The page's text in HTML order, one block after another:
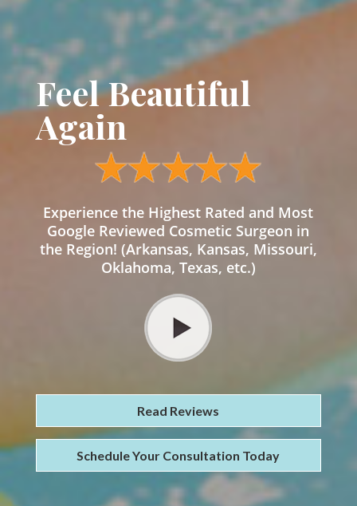
Feel Beautiful
Again
Experience the Highest Rated and Most
Google Reviewed Cosmetic Surgeon in
the Region! (Arkansas, Kansas, Missouri,
Oklahoma, Texas, etc.)
Read Reviews
Schedule Your Consultation Today